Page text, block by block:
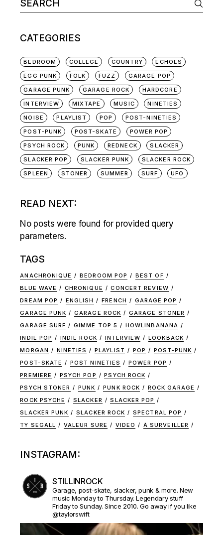
for:
CATEGORIES
BEDROOM COLLEGE COUNTRY
ECHOES
EGG PUNK
FOLK FUZZ
GARAGE POP
GARAGE PUNK
GARAGE ROCK
HARDCORE
INTERVIEW
MIXTAPE MUSIC
NINETIES
NOISE
PLAYLIST POP
POST-NINETIES
POST-PUNK
POST-SKATE
POWER POP
PSYCH ROCK
PUNK REDNECK
SLACKER
SLACKER POP
SLACKER PUNK
SLACKER ROCK
SPLEEN
STONER SUMMER SURF UFO
READ NEXT:
No posts were found for provided query
parameters.
TAGS
ANACHRONIQUE BEDROOM POP
BEST OF
BLUE WAVE
CHRONIQUE
CONCERT REVIEW
DREAM POP
ENGLISH FRENCH
GARAGE POP
GARAGE PUNK
GARAGE ROCK
GARAGE STONER
GARAGE SURF
GIMME TOP 5
HOWLINBANANA
INDIE POP
INDIE ROCK INTERVIEW
LOOKBACK
MORGAN
NINETIES PLAYLIST POP
POST-PUNK
POST-SKATE
POST NINETIES
POWER POP
PREMIERE
PSYCH POP
PSYCH ROCK
PSYCH STONER
PUNK PUNK ROCK
ROCK GARAGE
ROCK PSYCHE
SLACKER
SLACKER POP
SLACKER PUNK
SLACKER ROCK
SPECTRAL POP
TY SEGALL
VALEUR SURE VIDEO À SURVEILLER
INSTAGRAM:
STILLINROCK
Garage, post-skate, slacker, punk & more. New
music Monday to Thursday. Legendary stuff
Friday to Sunday. Since 2010. Go away if you like
@taylorswift